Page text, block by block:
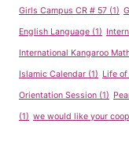
Girls Campus CR # 57 (1)
English Language (1)
International Kangaroo
Islamic Calendar (1) Life of
Orientation Session (1)
(1) we would like your